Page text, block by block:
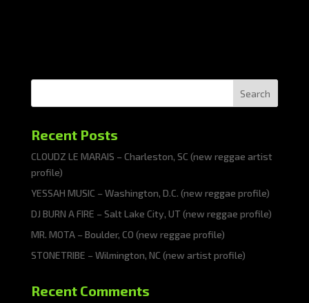
Search
Recent Posts
CLOUDZ LE MARAIS – Charleston, SC (new reggae artist
profile)
YESSAH MUSIC – Washington, D.C. (new reggae profile)
DJ BURN A FIRE – Salt Lake City, UT (new reggae profile)
MR. MOTA – Boulder, CO (new reggae profile)
STONETRIBE – Wilmington, NC (new artist profile)
Recent Comments